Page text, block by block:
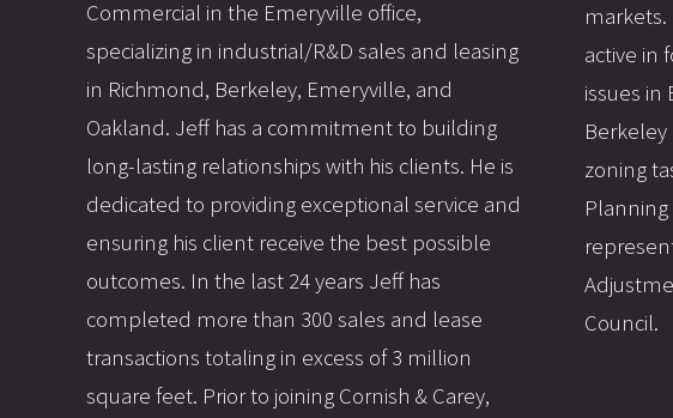
Commercial in the Emeryville office,
specializing in industrial/R&D sales and leasing
in Richmond, Berkeley, Emeryville, and
Oakland. Jeff has a commitment to building
long-lasting relationships with his clients. He is
dedicated to providing exceptional service and
ensuring his client receive the best possible
outcomes. In the last 24 years Jeff has
completed more than 300 sales and lease
transactions totaling in excess of 3 million
square feet. Prior to joining Cornish & Carey,
active in
issues in
zoning
Council.